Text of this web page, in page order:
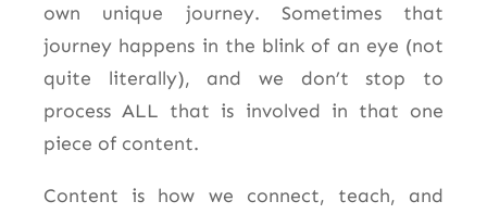
own unique journey. Sometimes that
journey happens in the blink of an eye (not
quite literally), and we don’t stop to
process ALL that is involved in that one
piece of content.
Content is how we connect, teach, and